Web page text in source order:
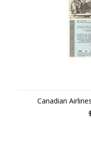
Canadian